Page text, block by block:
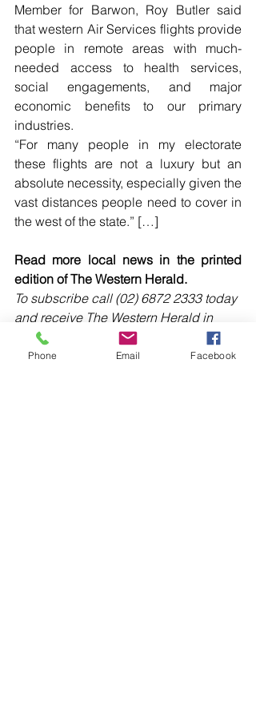
Member for Barwon, Roy Butler said
that western Air Services flights provide
people in remote areas with much-
needed access to health services,
social engagements, and major
economic benefits to our primary
industries.
“For many people in my electorate
these flights are not a luxury but an
absolute necessity, especially given the
vast distances people need to cover in
the west of the state.” […]
Read more local news in the printed
edition of The Western Herald.
To subscribe call (02) 6872 2333 today
and receive The Western Herald in
your letterbox next week!
Phone Email Facebook